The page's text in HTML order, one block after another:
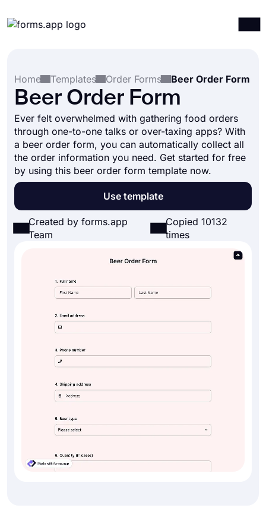
Integrations
Templates
Resources
Pricing
Home
Templates Order Forms Beer Order Form
Beer Order Form
Ever felt overwhelmed with gathering food orders
through one-to-one talks or over-taxing apps? With
a beer order form, you can automatically collect all
the order information you need. Get started for free
by using this beer order form template now.
Use template
Created by forms.app
Team
Copied 10132
times